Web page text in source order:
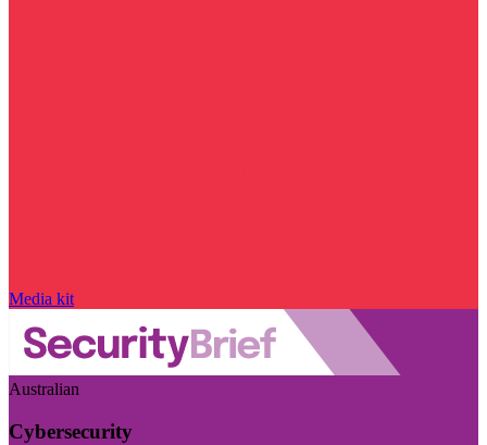
Media kit
Australian
Cybersecurity